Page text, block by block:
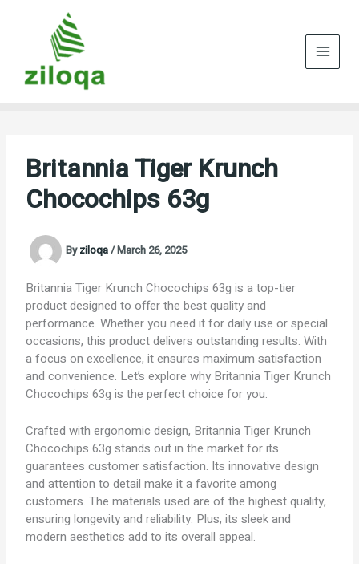
Britannia Tiger Krunch
Chocochips 63g
Byziloqa/March 26, 2025
Britannia Tiger Krunch Chocochips 63g is a top-tier
product designed to offer the best quality and
performance. Whether you need it for daily use or special
occasions, this product delivers outstanding results. With
a focus on excellence, it ensures maximum satisfaction
and convenience. Let’s explore why Britannia Tiger Krunch
Chocochips 63g is the perfect choice for you.
Crafted with ergonomic design, Britannia Tiger Krunch
Chocochips 63g stands out in the market for its
guarantees customer satisfaction. Its innovative design
and attention to detail make it a favorite among
customers. The materials used are of the highest quality,
ensuring longevity and reliability. Plus, its sleek and
modern aesthetics add to its overall appeal.